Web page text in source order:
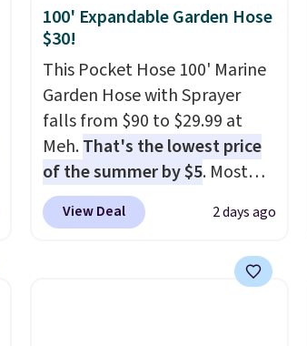
100' Expandable Garden Hose
$30!
This Pocket Hose 100' Marine
Garden Hose with Sprayer
falls from $90 to $29.99 at
Meh.That's the lowest price
of the summer by $5. Most
stores charge around $90. It's
designed to be lightweight
more manageable to store
View Deal 2 days ago